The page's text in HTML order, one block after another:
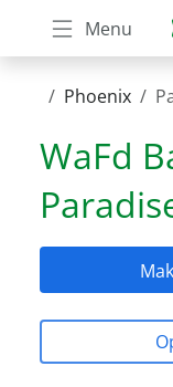
Menu
Phoenix
WaFd